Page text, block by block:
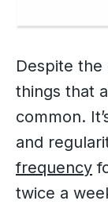
Despite
things that
common.
and
frequency
twice a